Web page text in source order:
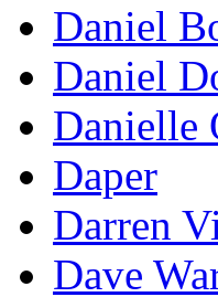
Daniel
Daniel
Danielle
Daper
Darren
Dave